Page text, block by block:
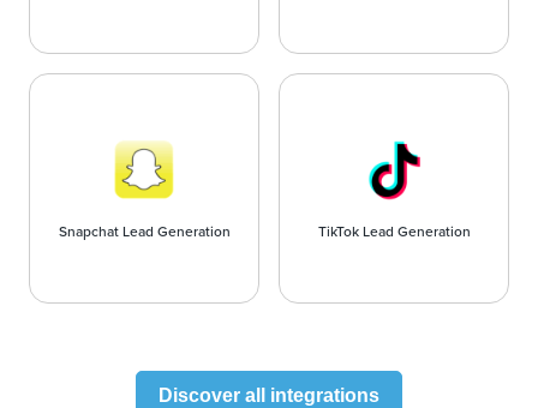
Snapchat Lead Generation TikTok Lead Generation
Discover all integrations